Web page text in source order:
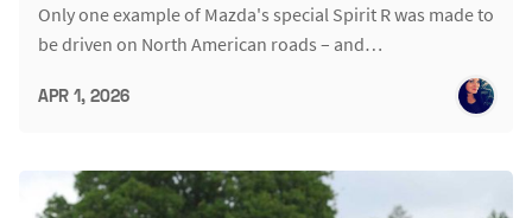
Only one example of Mazda's special Spirit R was made to
be driven on North American roads – and…
APR 1, 2026